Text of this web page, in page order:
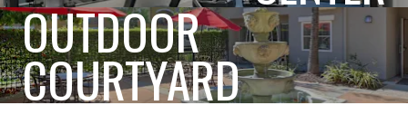
OUTDOOR
COURTYARD